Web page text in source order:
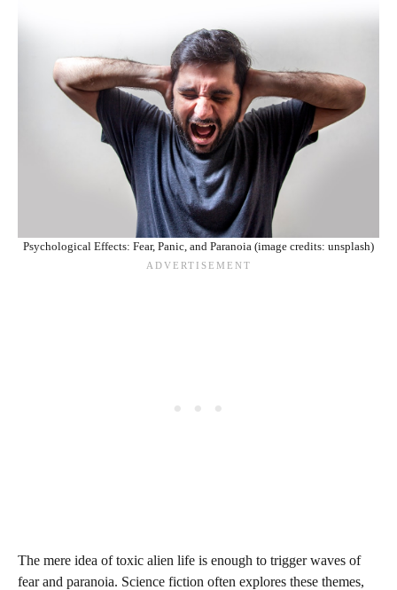
Psychological Effects: Fear, Panic, and Paranoia (image credits: unsplash)
The mere idea of toxic alien life is enough to trigger waves of
fear and paranoia. Science fiction often explores these themes,